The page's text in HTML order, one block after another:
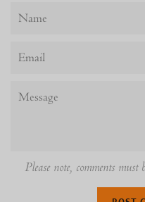
Name
Email
Message
Please note, comments must